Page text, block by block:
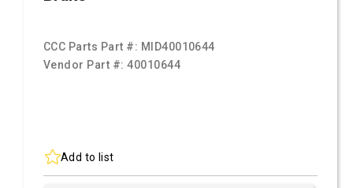
CCC Parts Part #: MID40010644
Vendor Part #:40010644
Add to list